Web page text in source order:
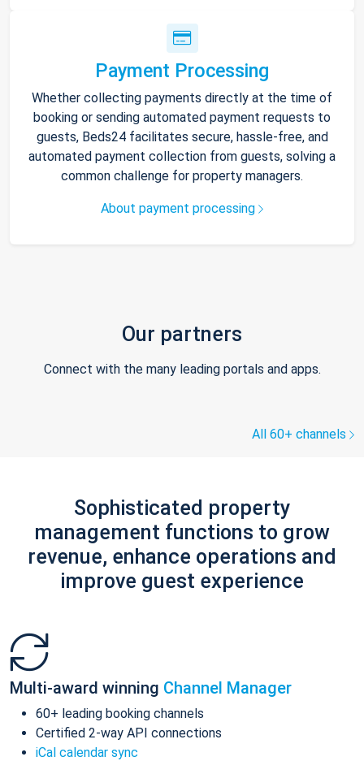
Payment Processing
Whether collecting payments directly at the time of
booking or sending automated payment requests to
guests, Beds24 facilitates secure, hassle-free, and
automated payment collection from guests, solving a
common challenge for property managers.
About payment processing
Our partners
Connect with the many leading portals and apps.
All 60+ channels
Sophisticated property
management functions to grow
revenue, enhance operations and
improve guest experience
Multi-award winning Channel Manager
60+ leading booking channels
Certified 2-way API connections
iCal calendar sync